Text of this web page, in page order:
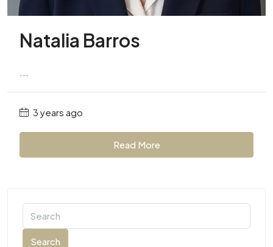
Natalia Barros
3 years ago
Read More
Search